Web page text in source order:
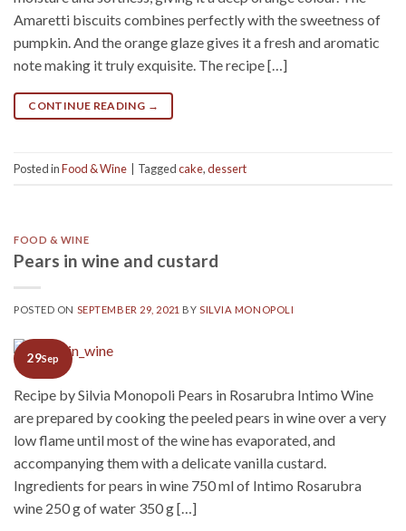
Amaretti biscuits combines perfectly with the sweetness of
pumpkin. And the orange glaze gives it a fresh and aromatic
note making it truly exquisite. The recipe […]
CONTINUE READING →
Posted inFood & Wine Taggedcake,dessert
FOOD & WINE
Pears in wine and custard
POSTED ON SEPTEMBER 29, 2021 BY SILVIA MONOPOLI
29Sep
Recipe by Silvia Monopoli Pears in Rosarubra Intimo Wine
are prepared by cooking the peeled pears in wine over a very
low flame until most of the wine has evaporated, and
accompanying them with a delicate vanilla custard.
Ingredients for pears in wine 750 ml of Intimo Rosarubra
wine 250 g of water 350 g […]